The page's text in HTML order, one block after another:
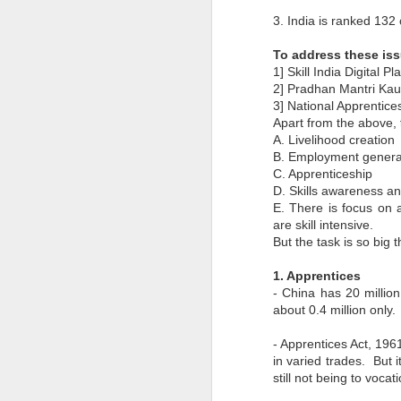
3. India is ranked 132
To address these
1] Skill India Digital
2] Pradhan Mantri
3] National
Apart from the
A. Livelihood creation
B. Employment
C. Apprenticeship
D. Skills awareness
E. There is focus on
are skill intensive.
But the task is so big
1. Apprentices
- China has 20
about 0.4 million only.
- Apprentices Act,
in varied trades. But
still not being to
Pune Safety Summit